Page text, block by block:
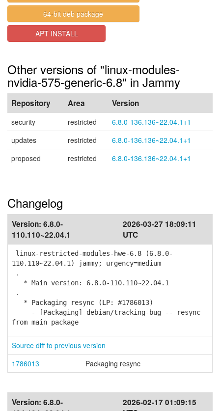
64-bit deb package
APT INSTALL
Other versions of "linux-modules-
nvidia-575-generic-6.8" in Jammy
Repository Area Version
security restricted
6.8.0-136.136~22.04.1+1
updates
restricted
6.8.0-136.136~22.04.1+1
proposed
restricted 6.8.0-136.136~22.04.1+1
Changelog
Version: 6.8.0-
110.110~22.04.1
2026-03-27 18:09:11
UTC
linux-restricted-modules-hwe-6.8 (6.8.0-
110.110~22.04.1) jammy; urgency=medium
.
* Main version: 6.8.0-110.110~22.04.1
.
* Packaging resync (LP: #1786013)
- [Packaging] debian/tracking-bug -- resync
from main package
Source diff to previous version
1786013
Packaging resync
Version: 6.8.0-
2026-02-17 01:09:15